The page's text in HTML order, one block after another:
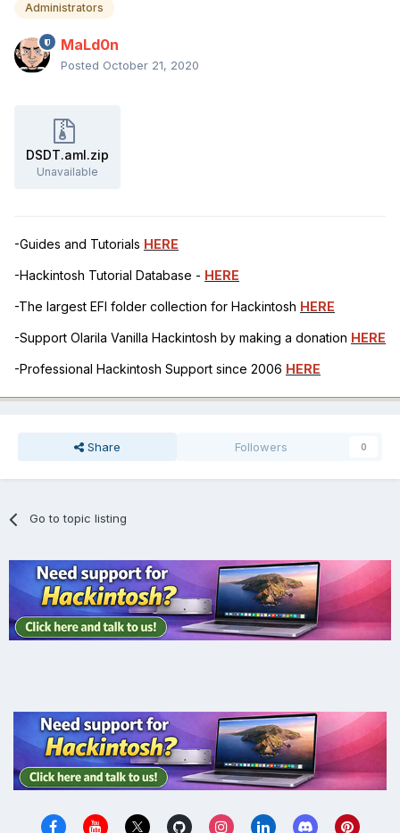
Administrators
MaLd0n
Posted October 21, 2020
DSDT.aml.zip
Unavailable
-Guides and Tutorials HERE
-Hackintosh Tutorial Database - HERE
-The largest EFI folder collection for Hackintosh HERE
-Support Olarila Vanilla Hackintosh by making a donation HERE
-Professional Hackintosh Support since 2006 HERE
Share Followers 0
Go to topic listing